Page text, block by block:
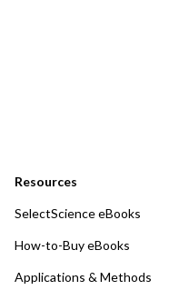
Resources
SelectScience eBooks
How-to-Buy eBooks
Applications & Methods